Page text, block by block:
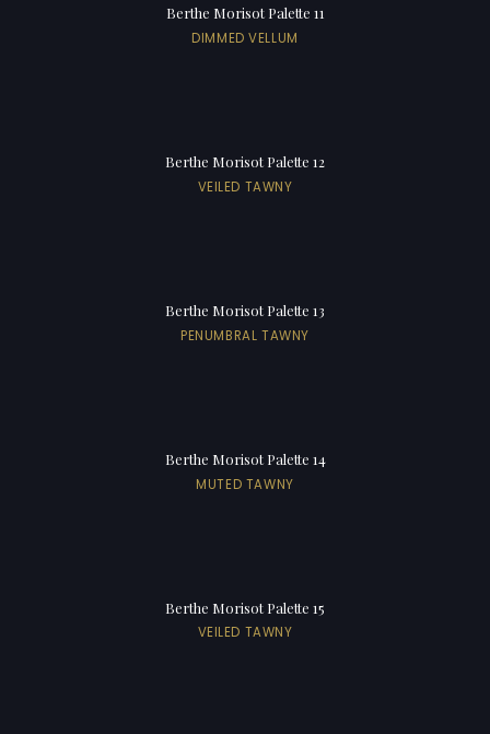
Berthe Morisot Palette 11
DIMMED VELLUM
Berthe Morisot Palette 12
VEILED TAWNY
Berthe Morisot Palette 13
PENUMBRAL TAWNY
Berthe Morisot Palette 14
MUTED TAWNY
Berthe Morisot Palette 15
VEILED TAWNY